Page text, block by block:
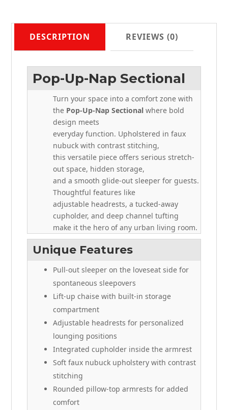
DESCRIPTION REVIEWS (0)
Pop-Up-Nap Sectional
Turn your space into a comfort zone with
the Pop-Up-Nap Sectional where bold
design meets
everyday function. Upholstered in faux
nubuck with contrast stitching,
this versatile piece offers serious stretch-
out space, hidden storage,
and a smooth glide-out sleeper for guests.
Thoughtful features like
adjustable headrests, a tucked-away
cupholder, and deep channel tufting
make it the hero of any urban living room.
Unique Features
Pull-out sleeper on the loveseat side for
spontaneous sleepovers
Lift-up chaise with built-in storage
compartment
Adjustable headrests for personalized
lounging positions
Integrated cupholder inside the armrest
Soft faux nubuck upholstery with contrast
stitching
Rounded pillow-top armrests for added
comfort